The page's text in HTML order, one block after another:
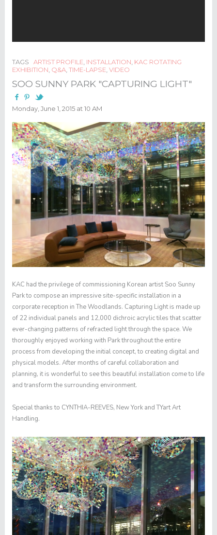
TAGS ARTIST PROFILE INSTALLATION KAC ROTATING
EXHIBITION Q&A TIME-LAPSE VIDEO
SOO SUNNY PARK "CAPTURING LIGHT"
Monday, June 1, 2015 at 10 AM
KAC had the privilege of commissioning Korean artist Soo Sunny
Park to compose an impressive site-specific installation in a
corporate reception in The Woodlands. Capturing Light is made up
of 22 individual panels and 12,000 dichroic acrylic tiles that scatter
ever-changing patterns of refracted light through the space. We
thoroughly enjoyed working with Park throughout the entire
process from developing the initial concept, to creating digital and
physical models. After months of careful collaboration and
planning, it is wonderful to see this beautiful installation come to life
and transform the surrounding environment.
Special thanks to CYNTHIA-REEVES, New York and TYart Art
Handling.